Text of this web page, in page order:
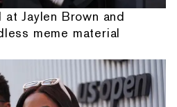
Jaylen Brown and
meme material